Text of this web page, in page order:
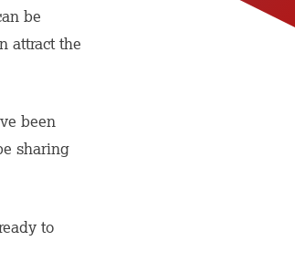
be
attract the
been
sharing
to